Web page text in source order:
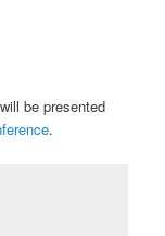
be presented
.